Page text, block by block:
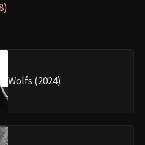
Wolfs (2024)